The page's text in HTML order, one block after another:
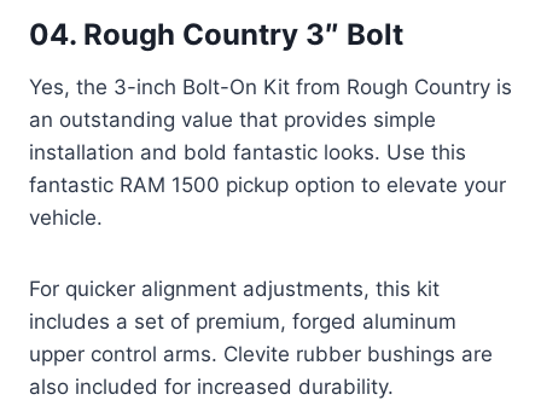
04. Rough Country 3″ Bolt
Yes, the 3-inch Bolt-On Kit from Rough Country is
an outstanding value that provides simple
installation and bold fantastic looks. Use this
fantastic RAM 1500 pickup option to elevate your
vehicle.
For quicker alignment adjustments, this kit
includes a set of premium, forged aluminum
upper control arms. Clevite rubber bushings are
also included for increased durability.